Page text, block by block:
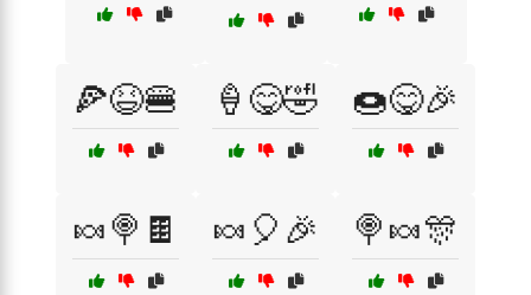
🍕😆🍔 🍦😋🤣 🍩😋🎉
🍬🍭🍫 🍬🎈🎉 🍭🍬🎊